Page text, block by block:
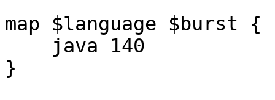
map $language $burst {
}